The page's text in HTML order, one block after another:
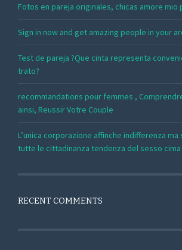
Fotos en pareja originales, chicas amore mio
Sign in now and get amazing people in your
Test de pareja ?Que cinta representa
trato?
recommandations pour femmes ,
ainsi, Reussir Votre Couple
L’unica corporazione affinche indifferenza
tutte le cittadinanza tendenza del sesso
RECENT COMMENTS